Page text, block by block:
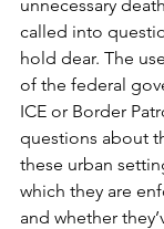
unnecessary
called into
hold dear. The
of the federal
ICE or Border
questions about
these urban
which they are
and whether